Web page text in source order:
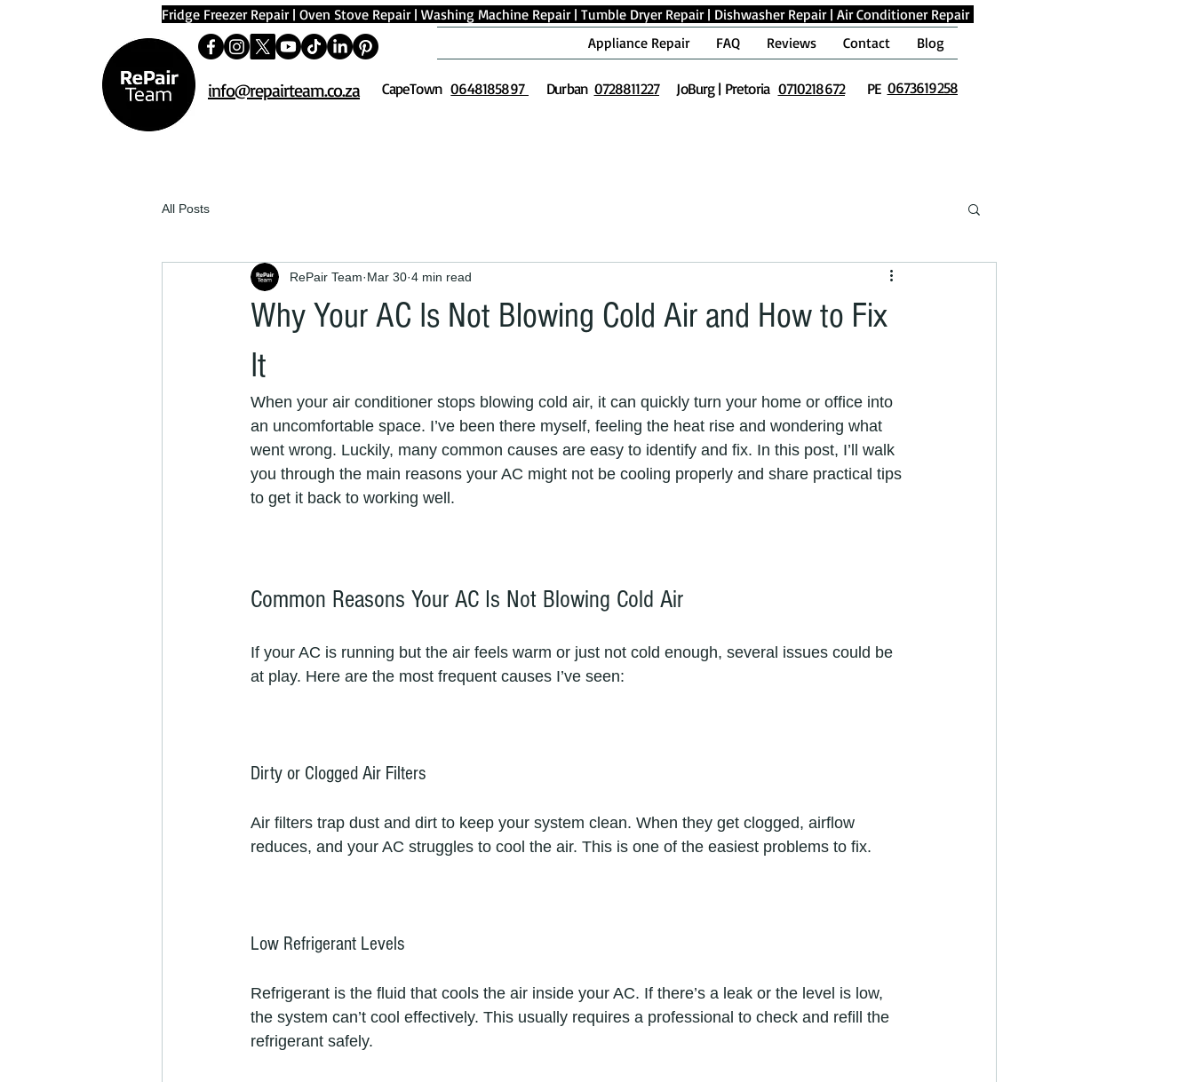
Fridge Freezer Repair| Oven Stove Repair| Washing Machine Repair| Tumble Dryer Repair| Dishwasher Repair| Air Conditioner Repair
Appliance Repair
FAQ Reviews Contact Blog
info@repairteam.co.za 0648185897
CapeTown Durban 0728811227 JoBurg | Pretoria 0710218672 PE 0673619258
All Posts
Why Your AC Is Not Blowing Cold Air and How to Fix
It
RePair Team Mar 30 4 min read
When your air conditioner stops blowing cold air, it can quickly turn your home or office into
an uncomfortable space. I’ve been there myself, feeling the heat rise and wondering what
went wrong. Luckily, many common causes are easy to identify and fix. In this post, I’ll walk
you through the main reasons your AC might not be cooling properly and share practical tips
to get it back to working well.
Common Reasons Your AC Is Not Blowing Cold Air
If your AC is running but the air feels warm or just not cold enough, several issues could be
at play. Here are the most frequent causes I’ve seen:
Dirty or Clogged Air Filters
Air filters trap dust and dirt to keep your system clean. When they get clogged, airflow
reduces, and your AC struggles to cool the air. This is one of the easiest problems to fix.
Low Refrigerant Levels
Refrigerant is the fluid that cools the air inside your AC. If there’s a leak or the level is low,
the system can’t cool effectively. This usually requires a professional to check and refill the
refrigerant safely.